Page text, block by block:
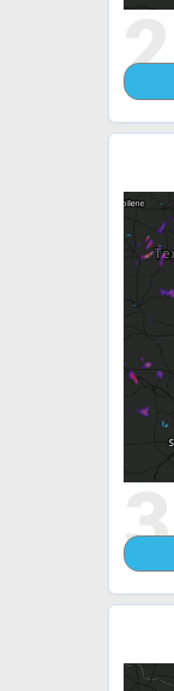
2
3